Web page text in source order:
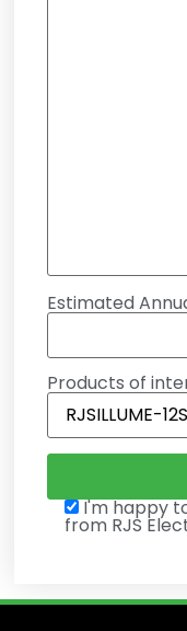
Estimated
Products of
I'm happy
from RJS